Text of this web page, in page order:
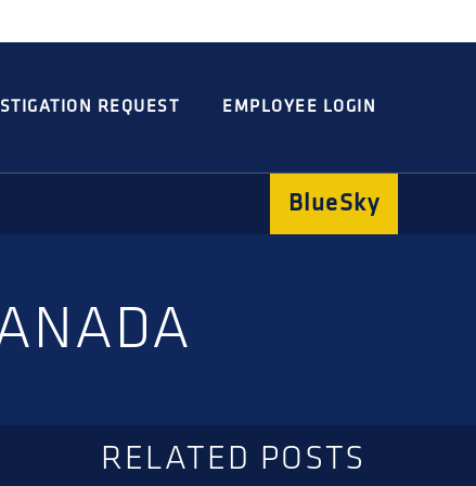
Guarding
Parking
REQUEST EMPLOYEE LOGIN
BlueSky
RELATED POSTS